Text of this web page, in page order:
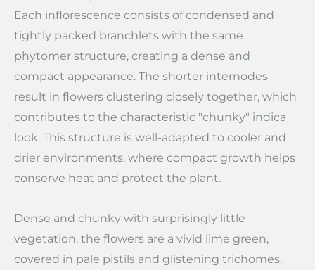
Each inflorescence consists of condensed and
tightly packed branchlets with the same
phytomer structure, creating a dense and
compact appearance. The shorter internodes
result in flowers clustering closely together, which
contributes to the characteristic "chunky" indica
look. This structure is well-adapted to cooler and
drier environments, where compact growth helps
conserve heat and protect the plant.
Dense and chunky with surprisingly little
vegetation, the flowers are a vivid lime green,
covered in pale pistils and glistening trichomes.